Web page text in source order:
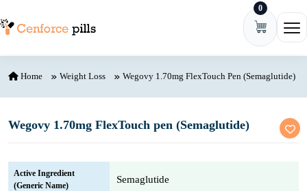
0
Home Weight Loss Wegovy 1.70mg FlexTouch Pen (Semaglutide)
Wegovy 1.70mg FlexTouch pen (Semaglutide)
Active Ingredient
(Generic Name)
Semaglutide